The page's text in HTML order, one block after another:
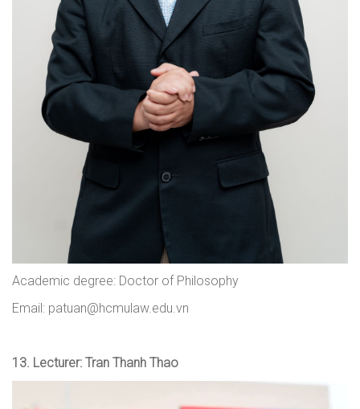
Academic degree: Doctor of Philosophy
Email: patuan@hcmulaw.edu.vn
13. Lecturer: Tran Thanh Thao